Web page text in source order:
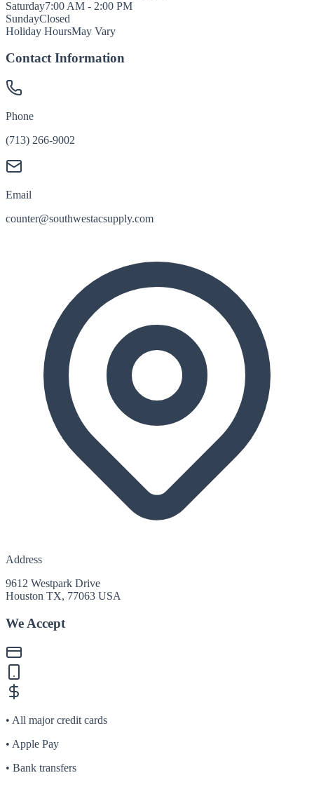
Saturday7:00 AM - 2:00 PM
SundayClosed
Holiday HoursMay Vary
Contact Information
Phone
(713) 266-9002
Email
counter@southwestacsupply.com
Address
9612 Westpark Drive
Houston TX, 77063 USA
We Accept
• All major credit cards
• Apple Pay
• Bank transfers